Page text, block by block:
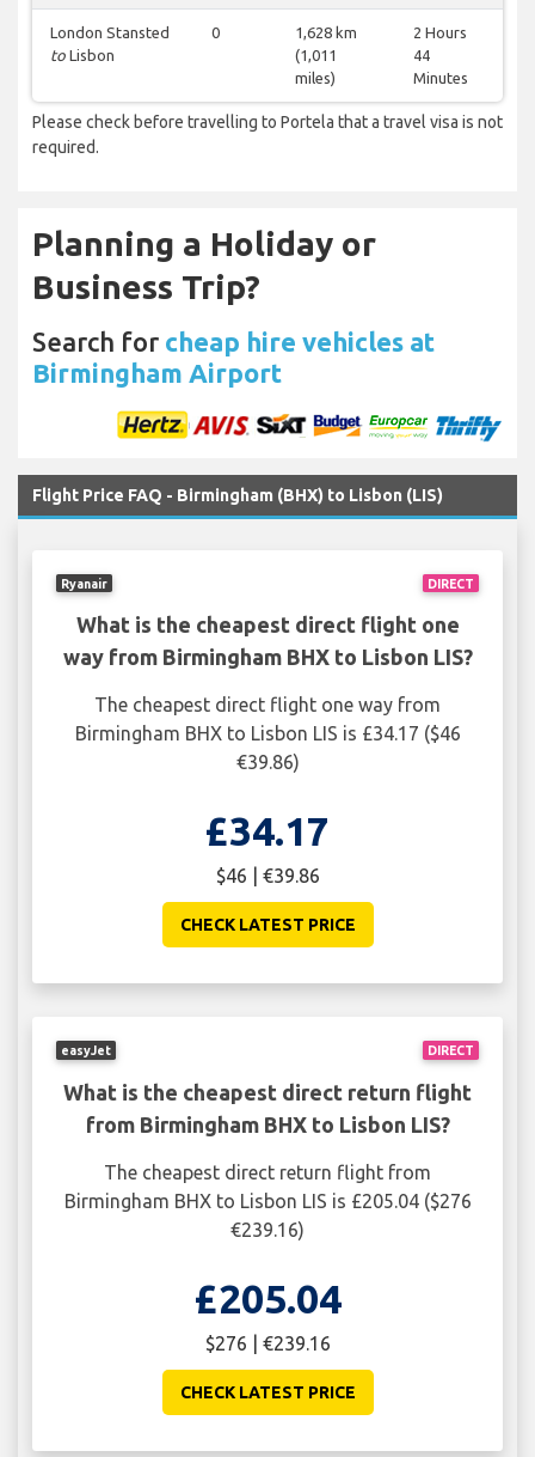
London Stansted
to Lisbon
0
1,628 km
(1,011
miles)
2 Hours
44
Minutes
Please check before travelling to Portela that a travel visa is not
required.
Planning a Holiday or
Business Trip?
Search for cheap hire vehicles at
Birmingham Airport
Flight Price FAQ - Birmingham (BHX) to Lisbon (LIS)
DIRECT
Ryanair
What is the cheapest direct flight one
way from Birmingham BHX to Lisbon LIS?
The cheapest direct flight one way from
Birmingham BHX to Lisbon LIS is £34.17 ($46
€39.86)
£34.17
$46 | €39.86
CHECK LATEST PRICE
DIRECT
easyJet
What is the cheapest direct return flight
from Birmingham BHX to Lisbon LIS?
The cheapest direct return flight from
Birmingham BHX to Lisbon LIS is £205.04 ($276
€239.16)
£205.04
$276 | €239.16
CHECK LATEST PRICE